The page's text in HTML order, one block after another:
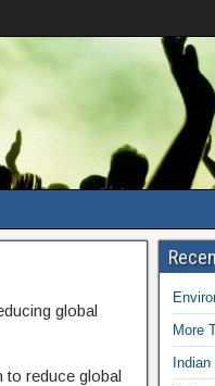
global
to reduce global
More